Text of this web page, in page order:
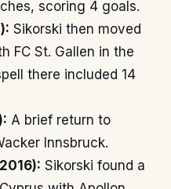
scoring 4 goals.
Sikorski then moved
FC St. Gallen in the
there included 14
A brief return to
Innsbruck.
Sikorski found a